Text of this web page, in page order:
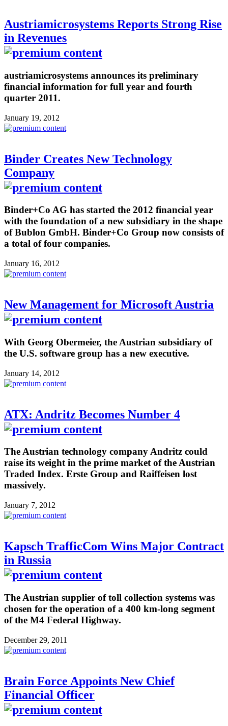
Austriamicrosystems Reports Strong Rise
in Revenues
austriamicrosystems announces its preliminary
financial information for full year and fourth
quarter 2011.
January 19, 2012
Binder Creates New Technology
Company
Binder+Co AG has started the 2012 financial year
with the foundation of a new subsidiary in the shape
of Bublon GmbH. Binder+Co Group now consists of
a total of four companies.
January 16, 2012
New Management for Microsoft Austria
With Georg Obermeier, the Austrian subsidiary of
the U.S. software group has a new executive.
January 14, 2012
ATX: Andritz Becomes Number 4
The Austrian technology company Andritz could
raise its weight in the prime market of the Austrian
Traded Index. Erste Group and Raiffeisen lost
massively.
January 7, 2012
Kapsch TrafficCom Wins Major Contract
in Russia
The Austrian supplier of toll collection systems was
chosen for the operation of a 400 km-long segment
of the M4 Federal Highway.
December 29, 2011
Brain Force Appoints New Chief
Financial Officer